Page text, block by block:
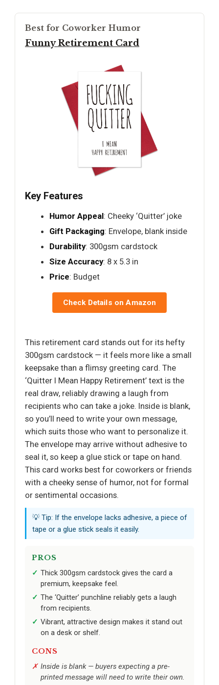
Best for Coworker Humor
Funny Retirement Card
Key Features
Humor Appeal: Cheeky ‘Quitter’ joke
Gift Packaging: Envelope, blank inside
Durability: 300gsm cardstock
Size Accuracy: 8 x 5.3 in
Price: Budget
Check Details on Amazon
This retirement card stands out for its hefty
300gsm cardstock — it feels more like a small
keepsake than a flimsy greeting card. The
‘Quitter I Mean Happy Retirement’ text is the
real draw, reliably drawing a laugh from
recipients who can take a joke. Inside is blank,
so you’ll need to write your own message,
which suits those who want to personalize it.
The envelope may arrive without adhesive to
seal it, so keep a glue stick or tape on hand.
This card works best for coworkers or friends
with a cheeky sense of humor, not for formal
or sentimental occasions.
💡 Tip: If the envelope lacks adhesive, a piece of
tape or a glue stick seals it easily.
PROS
Thick 300gsm cardstock gives the card a
premium, keepsake feel.
The ‘Quitter’ punchline reliably gets a laugh
from recipients.
Vibrant, attractive design makes it stand out
on a desk or shelf.
CONS
Inside is blank — buyers expecting a pre-
printed message will need to write their own.